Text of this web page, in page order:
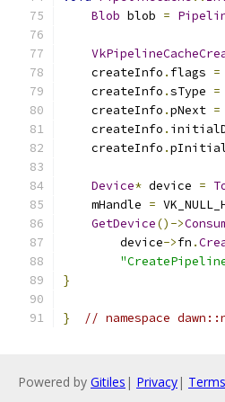
Blob blob =
    createInfo
. flags =
    createInfo
.sType =
    createInfo
.pNext =
    createInfo
.
    createInfo
.
Device* device =
    mHandle
=
GetDevice()->
        device
->fn .
}
} // namespace
Powered by Gitiles | Privacy| Terms